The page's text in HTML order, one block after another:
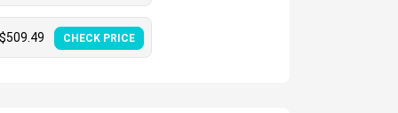
$509.49 CHECK PRICE